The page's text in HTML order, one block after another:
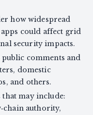
how widespread
apps could affect grid
security impacts.
comments and
domestic
and others.
may include:
authority,